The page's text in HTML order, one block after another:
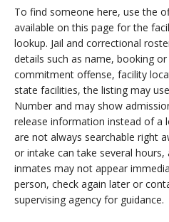
To find someone here, use the
available on this page for the
lookup. Jail and correctional
details such as name, booking
commitment offense, facility
state facilities, the listing may
Number and may show
release information instead of a
are not always searchable right
or intake can take several
inmates may not appear
person, check again later or
supervising agency for guidance.